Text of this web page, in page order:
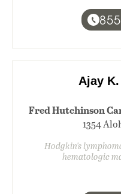
Ajay
Fred Hutchinson
1354
Hodgkin's
hematologic